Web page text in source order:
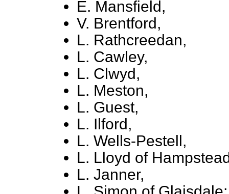
E. Mansfield,
V. Brentford,
L. Rathcreedan,
L. Cawley,
L. Clwyd,
L. Meston,
L. Guest,
L. Ilford,
L. Wells-Pestell,
L. Lloyd of
L. Janner,